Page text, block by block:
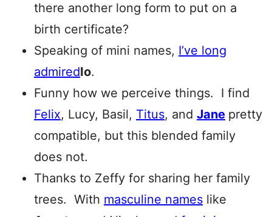
there another long form to put on a
birth certificate?
Speaking of mini names, I’ve long
admiredIo.
Funny how we perceive things. I find
Felix, Lucy, Basil, Titus, and Jane pretty
compatible, but this blended family
does not.
Thanks to Zeffy for sharing her family
trees. With masculine names like